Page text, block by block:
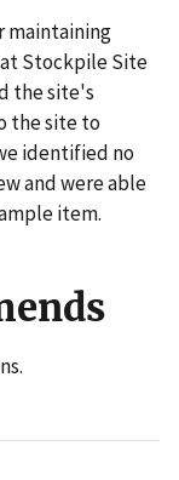
maintaining
Stockpile Site
the site's
the site to
identified no
and were able
item.